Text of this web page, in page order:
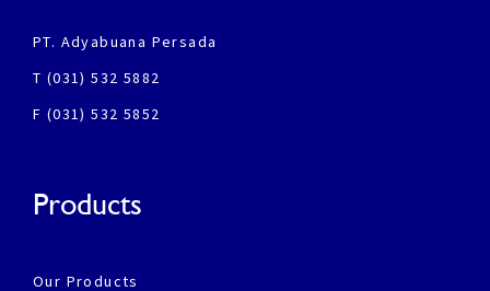
PT. Adyabuana Persada
T (031) 532 5882
F (031) 532 5852
Products
Our Products